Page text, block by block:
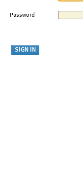
Password